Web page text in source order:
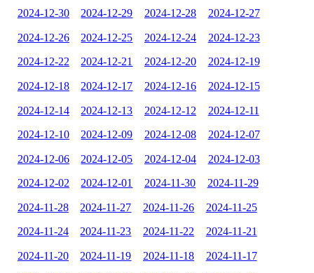
2024-12-30 2024-12-29 2024-12-28 2024-12-27
2024-12-26 2024-12-25 2024-12-24 2024-12-23
2024-12-22 2024-12-21 2024-12-20 2024-12-19
2024-12-18 2024-12-17 2024-12-16 2024-12-15
2024-12-14 2024-12-13 2024-12-12 2024-12-11
2024-12-10 2024-12-09 2024-12-08 2024-12-07
2024-12-06 2024-12-05 2024-12-04 2024-12-03
2024-12-02 2024-12-01 2024-11-30 2024-11-29
2024-11-28 2024-11-27 2024-11-26 2024-11-25
2024-11-24 2024-11-23 2024-11-22 2024-11-21
2024-11-20 2024-11-19 2024-11-18 2024-11-17